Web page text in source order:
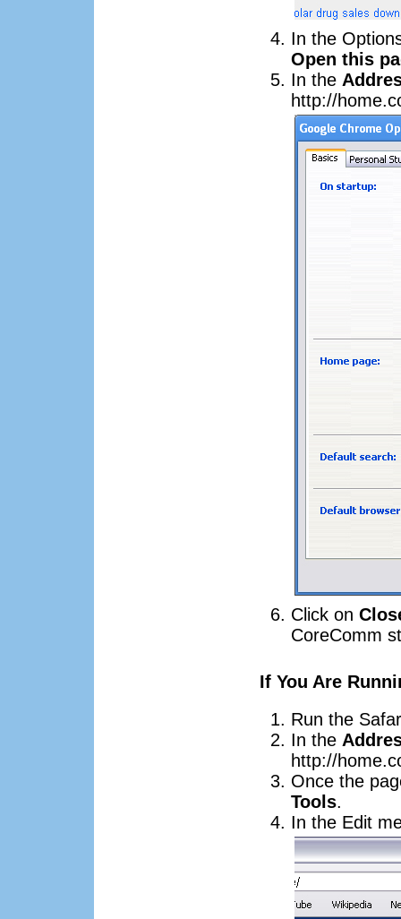
In the
Open this
In the
http://
Click on
CoreComm
If You Are
Run the
In the
http://
Once the
Tools.
In the Edit